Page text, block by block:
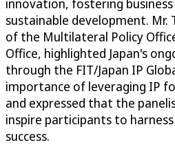
sustainable development. Mr.
of the Multilateral Policy
Office, highlighted Japan's
through the FIT/Japan IP
importance of leveraging IP
and expressed that the
inspire participants to
success.